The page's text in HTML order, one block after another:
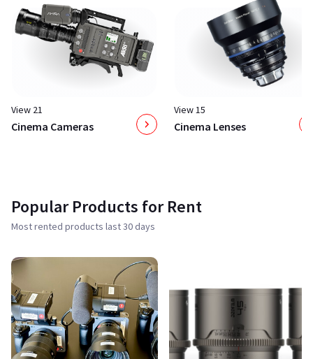
View 21
Cinema Cameras
View 15
Cinema Lenses
Popular Products for Rent
Most rented products last 30 days